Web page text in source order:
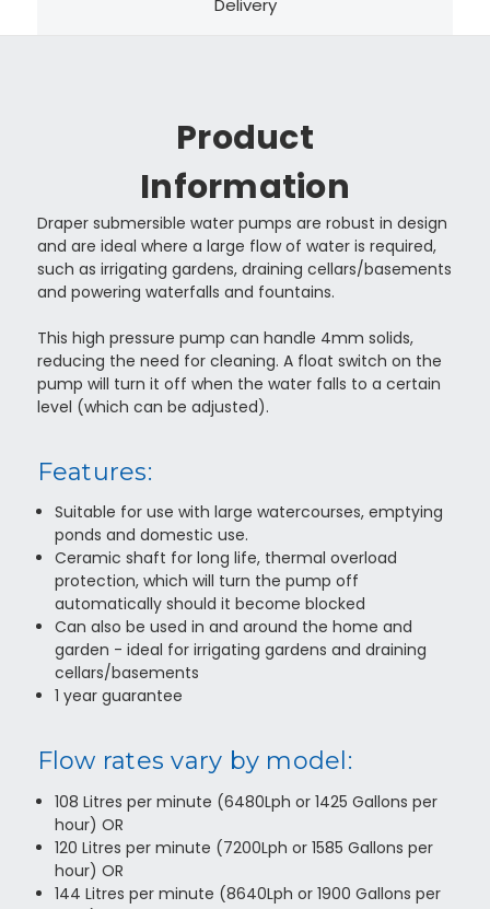
Product
Information
Draper submersible water pumps are robust in design
and are ideal where a large flow of water is required,
such as irrigating gardens, draining cellars/basements
and powering waterfalls and fountains.
This high pressure pump can handle 4mm solids,
reducing the need for cleaning. A float switch on the
pump will turn it off when the water falls to a certain
level (which can be adjusted).
Features:
Suitable for use with large watercourses, emptying
ponds and domestic use.
Ceramic shaft for long life, thermal overload
protection, which will turn the pump off
automatically should it become blocked
Can also be used in and around the home and
garden - ideal for irrigating gardens and draining
cellars/basements
1 year guarantee
Flow rates vary by model:
108 Litres per minute (6480Lph or 1425 Gallons per
hour) OR
120 Litres per minute (7200Lph or 1585 Gallons per
hour) OR
144 Litres per minute (8640Lph or 1900 Gallons per